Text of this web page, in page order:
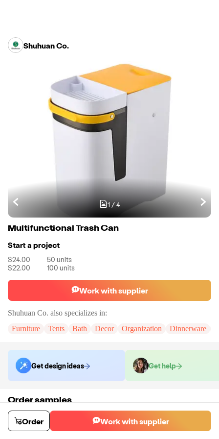
Shuhuan Co.
1 / 4
Multifunctional Trash Can
Start a project
$24.00 50 units
$22.00
100 units
Work with supplier
Shuhuan Co. also specializes in:
Furniture
Tents Bath Decor Organization Dinnerware
Get design ideas Get help
Order samples
Sample cost
$28.59
Sample time
Order Work with supplier